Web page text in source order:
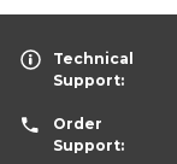
Technical
Support:
Order
Support: